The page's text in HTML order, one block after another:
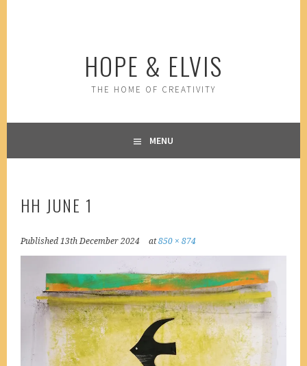
HOPE & ELVIS
THE HOME OF CREATIVITY
MENU
HH JUNE 1
Published13th December 2024 at850 × 874